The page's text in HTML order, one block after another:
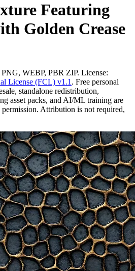
Featuring
Golden Crease
PNG, WEBP, PBR ZIP. License:
License (FCL) v1.1 . Free personal
standalone redistribution,
asset packs, and AI/ML training are
Attribution is not required,